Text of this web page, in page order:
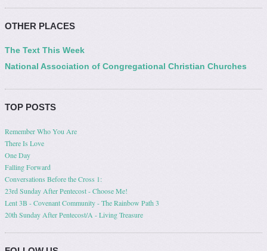
OTHER PLACES
The Text This Week
National Association of Congregational Christian Churches
TOP POSTS
Remember Who You Are
There Is Love
One Day
Falling Forward
Conversations Before the Cross 1:
23rd Sunday After Pentecost - Choose Me!
Lent 3B - Covenant Community - The Rainbow Path 3
20th Sunday After Pentecost/A - Living Treasure